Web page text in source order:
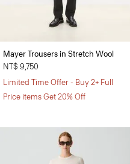
Mayer Trousers in Stretch Wool
NT$ 9,750
Limited Time Offer - Buy 2+ Full
Price items Get 20% Off